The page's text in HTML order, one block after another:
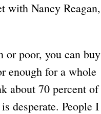
with Nancy Reagan,
or poor, you can buy
enough for a whole
about 70 percent of
desperate. People I